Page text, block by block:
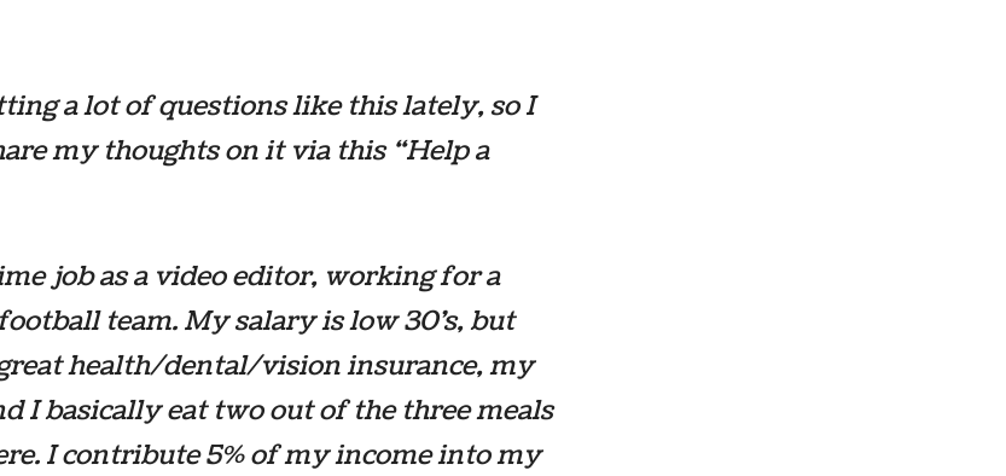
a lot of questions like this lately, so I
my thoughts on it via this “Help a
job as a video editor, working for a
team. My salary is low 30’s, but
health/dental/vision insurance, my
I basically eat two out of the three meals
I contribute 5% of my income into my